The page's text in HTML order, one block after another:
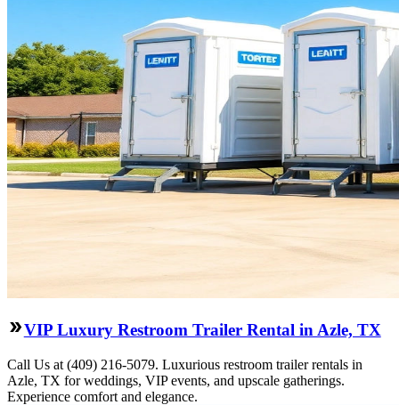
VIP Luxury Restroom Trailer Rental in Azle, TX
Call Us at (409) 216-5079. Luxurious restroom trailer rentals in
Azle, TX for weddings, VIP events, and upscale gatherings.
Experience comfort and elegance.